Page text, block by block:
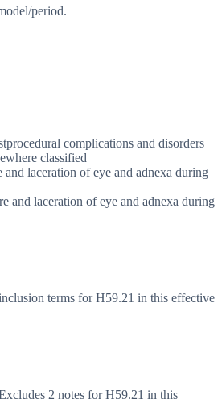
period.
complications and disorders
classified
and laceration of eye and adnexa during
and laceration of eye and adnexa during
terms for H59.21 in this effective
2 notes for H59.21 in this